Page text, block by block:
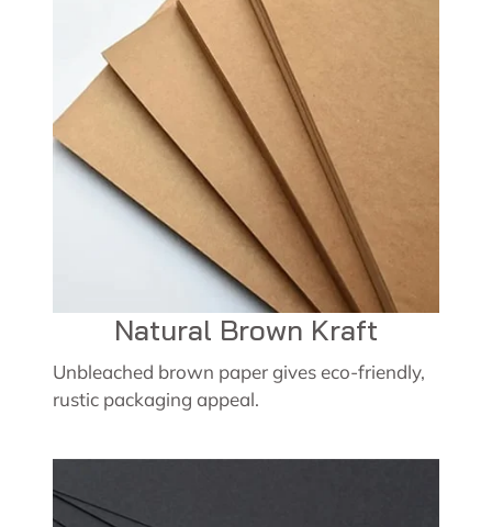
Natural Brown Kraft
Unbleached brown paper gives eco-friendly,
rustic packaging appeal.